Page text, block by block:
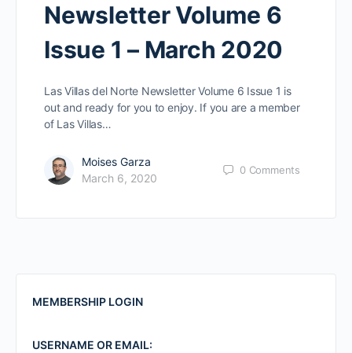
Newsletter Volume 6
Issue 1 – March 2020
Las Villas del Norte Newsletter Volume 6 Issue 1 is
out and ready for you to enjoy. If you are a member
of Las Villas…
Moises Garza
March 6, 2020
0 Comments
MEMBERSHIP LOGIN
USERNAME OR EMAIL: